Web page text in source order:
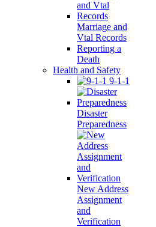
Marriage and
Vtal Records
Reporting a
Death
Health and Safety
9-1-1
Disaster
Preparedness
New Address
Assignment
and
Verification